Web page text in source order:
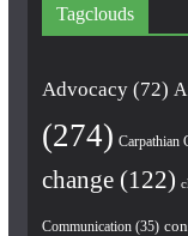
Tagclouds
Advocacy(72)
(274) Carpathian
change(122)
Communication(35)